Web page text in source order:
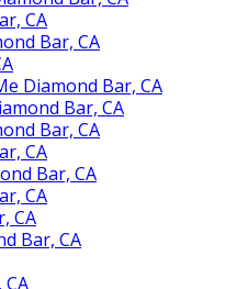
CA
Bar, CA
Diamond Bar, CA
Bar, CA
Bar, CA
CA
Bar, CA
CA
CA
Bar, CA